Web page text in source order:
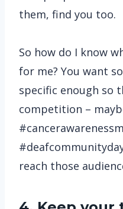
them, find you too.
So how do I know
for me? You want
specific enough so
competition –
reach those